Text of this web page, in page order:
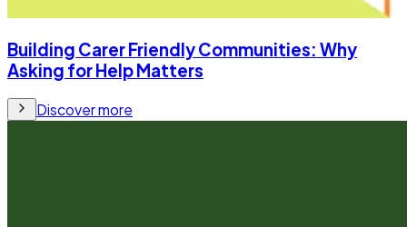
Building Carer Friendly Communities: Why
Asking for Help Matters
Discover more